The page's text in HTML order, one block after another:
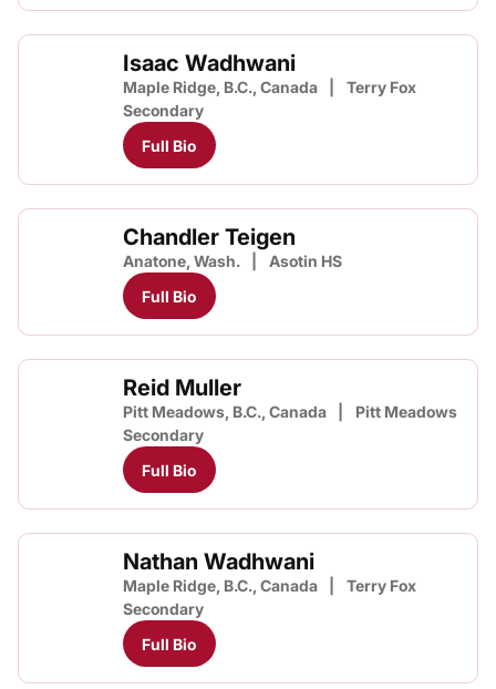
Isaac Wadhwani
Maple Ridge, B.C., Canada
Terry Fox
Secondary
Full Bio
Chandler Teigen
Anatone, Wash.
Asotin HS
Full Bio
Reid Muller
Pitt Meadows, B.C., Canada
Pitt Meadows
Secondary
Full Bio
Nathan Wadhwani
Maple Ridge, B.C., Canada
Terry Fox
Secondary
Full Bio